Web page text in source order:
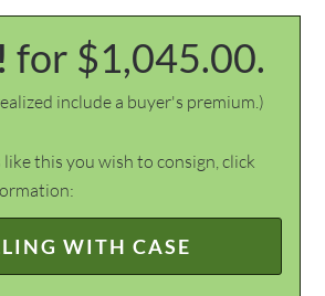
for $1,045.00.
include a buyer's premium.)
this you wish to consign, click
WITH CASE